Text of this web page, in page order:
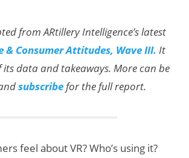
from ARtillery Intelligence’s latest
& Consumer Attitudes, Wave III. It
its data and takeaways. More can be
subscribe for the full report.
feel about VR? Who’s using it?